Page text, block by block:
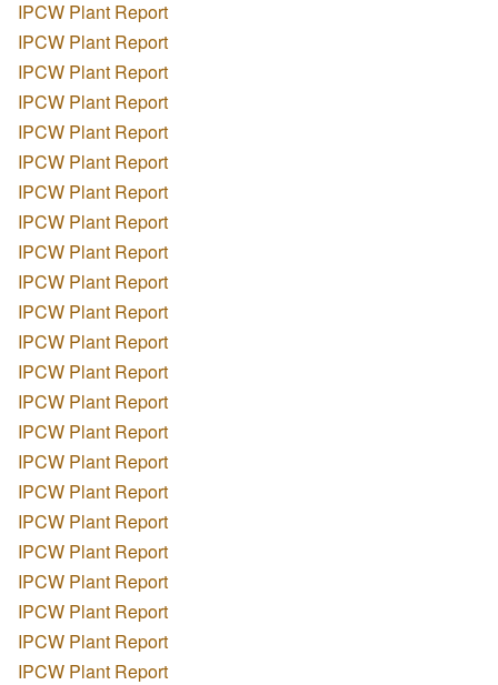
IPCW Plant Report
IPCW Plant Report
IPCW Plant Report
IPCW Plant Report
IPCW Plant Report
IPCW Plant Report
IPCW Plant Report
IPCW Plant Report
IPCW Plant Report
IPCW Plant Report
IPCW Plant Report
IPCW Plant Report
IPCW Plant Report
IPCW Plant Report
IPCW Plant Report
IPCW Plant Report
IPCW Plant Report
IPCW Plant Report
IPCW Plant Report
IPCW Plant Report
IPCW Plant Report
IPCW Plant Report
IPCW Plant Report